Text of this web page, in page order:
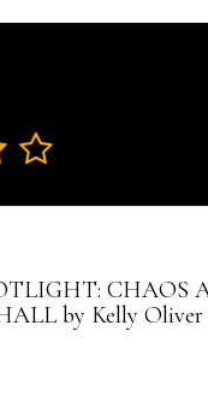
CHAOS
by Kelly Oliver